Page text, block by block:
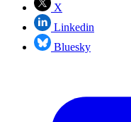
X
Linkedin
Bluesky